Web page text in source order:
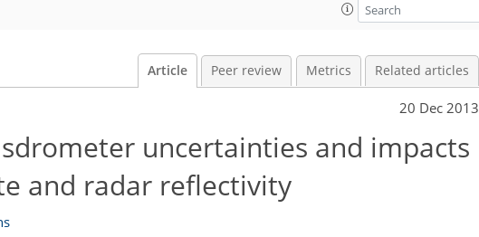
Article Peer review Metrics Related articles
20 Dec 2013
uncertainties and impacts
and radar reflectivity